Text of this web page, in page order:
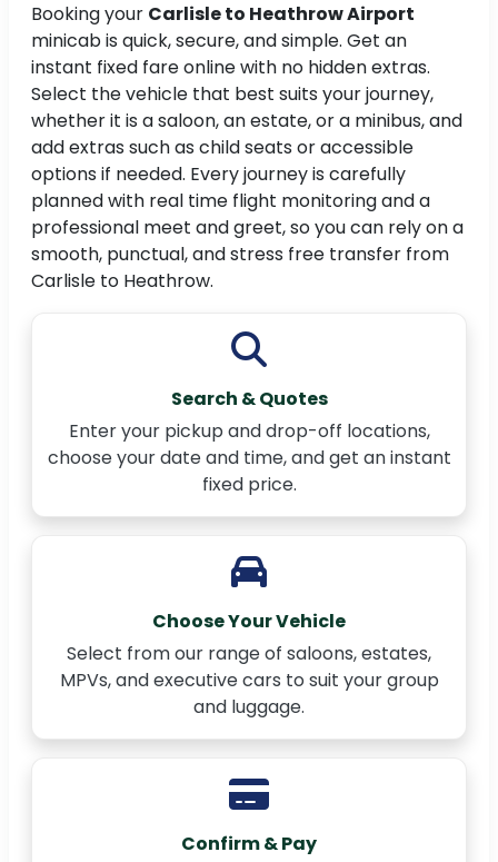
Booking your Carlisle to Heathrow Airport
minicab is quick, secure, and simple. Get an
instant fixed fare online with no hidden extras.
Select the vehicle that best suits your journey,
whether it is a saloon, an estate, or a minibus, and
add extras such as child seats or accessible
options if needed. Every journey is carefully
planned with real time flight monitoring and a
professional meet and greet, so you can rely on a
smooth, punctual, and stress free transfer from
Carlisle to Heathrow.
Search & Quotes
Enter your pickup and drop-off locations,
choose your date and time, and get an instant
fixed price.
Choose Your Vehicle
Select from our range of saloons, estates,
MPVs, and executive cars to suit your group
and luggage.
Confirm & Pay